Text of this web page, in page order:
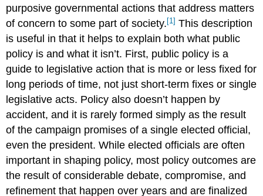
purposive governmental actions that address matters
of concern to some part of society.[1] This description
is useful in that it helps to explain both what public
policy is and what it isn’t. First, public policy is a
guide to legislative action that is more or less fixed for
long periods of time, not just short-term fixes or single
legislative acts. Policy also doesn’t happen by
accident, and it is rarely formed simply as the result
of the campaign promises of a single elected official,
even the president. While elected officials are often
important in shaping policy, most policy outcomes are
the result of considerable debate, compromise, and
refinement that happen over years and are finalized